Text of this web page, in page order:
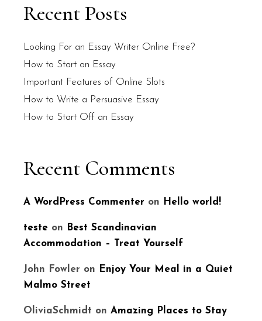
Recent Posts
Looking For an Essay Writer Online Free?
How to Start an Essay
Important Features of Online Slots
How to Write a Persuasive Essay
How to Start Off an Essay
Recent Comments
A WordPress Commenter on Hello world!
teste on
Best Scandinavian
Accommodation – Treat Yourself
John Fowler on
Enjoy Your Meal in a Quiet
Malmo Street
OliviaSchmidt onAmazing Places to Stay